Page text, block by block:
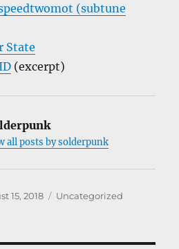
(subtune
State
(excerpt)
all posts by solderpunk
15, 2018 Categories
Uncategorized